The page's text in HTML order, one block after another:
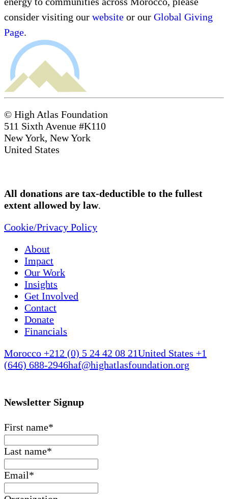
consider visiting our website or our Global Giving
Page.
© High Atlas Foundation
511 Sixth Avenue #K110
New York, New York
United States
All donations are tax-deductible to the fullest
extent allowed by law.
Cookie/Privacy Policy
About
Impact
Our Work
Insights
Get Involved
Contact
Donate
Financials
Morocco +212 (0) 5 24 42 08 21United States +1
(646) 688-2946haf@highatlasfoundation.org
Newsletter Signup
First name*
Last name*
Email*